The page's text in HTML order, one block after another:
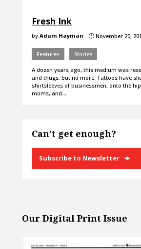
Fresh Ink
by Adam Hayman }November 20,
Features Stories
A dozen years ago, this medium was
and thugs, but no more. Tattoos have
shirtsleeves of businessmen, onto the
moms, and…
Can’t get enough?
Subscribe to Newsletter
Our Digital Print Issue